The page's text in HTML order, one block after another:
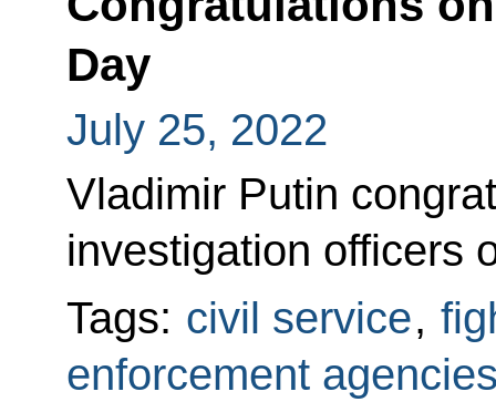
Day
July 25, 2022
Vladimir Putin
investigation officers
Tags: civil service,
enforcement